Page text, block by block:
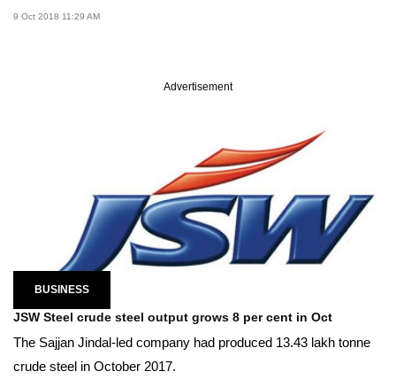
9 Oct 2018 11:29 AM
Advertisement
BUSINESS
JSW Steel crude steel output grows 8 per cent in Oct
The Sajjan Jindal-led company had produced 13.43 lakh tonne
crude steel in October 2017.